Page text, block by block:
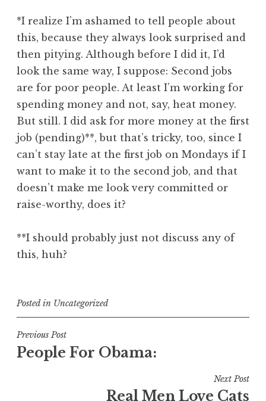
*I realize I’m ashamed to tell people about
this, because they always look surprised and
then pitying. Although before I did it, I’d
look the same way, I suppose: Second jobs
are for poor people. At least I’m working for
spending money and not, say, heat money.
But still. I did ask for more money at the first
job (pending)**, but that’s tricky, too, since I
can’t stay late at the first job on Mondays if I
want to make it to the second job, and that
doesn’t make me look very committed or
raise-worthy, does it?
**I should probably just not discuss any of
this, huh?
Posted in Uncategorized
Post
navigation
Previous Post
People For Obama:
Next Post
Real Men Love Cats